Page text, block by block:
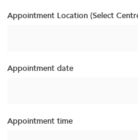
Appointment Location (Select
Appointment date
Appointment time